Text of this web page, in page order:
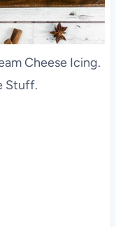
Cheese Icing.
Stuff.